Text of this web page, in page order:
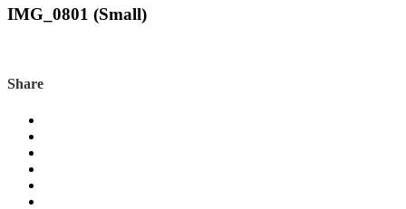
IMG_0801 (Small)
Share